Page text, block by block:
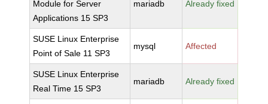
Module for Server
Applications 15 SP3
mariadb Already fixed
SUSE Linux Enterprise
Point of Sale 11 SP3
mysql Affected
SUSE Linux Enterprise
Real Time 15 SP3
mariadb Already fixed